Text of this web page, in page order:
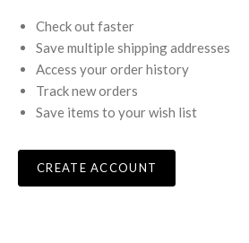
Check out faster
Save multiple shipping addresses
Access your order history
Track new orders
Save items to your wish list
CREATE ACCOUNT